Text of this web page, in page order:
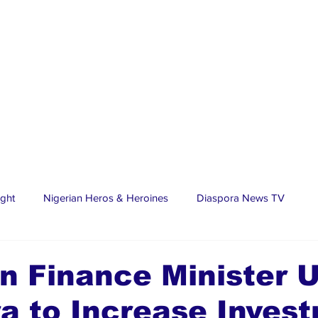
Nigerian Heros & Heroines Diaspora News TV
Stars Trending Stories Discover Lagos
Finance Minister
to Increase